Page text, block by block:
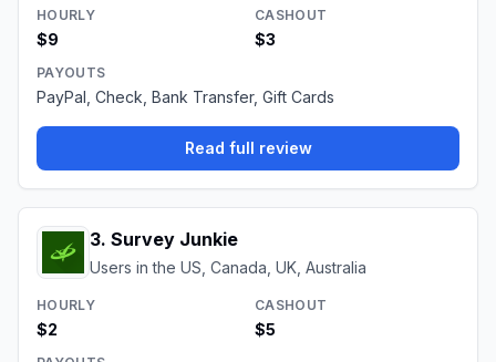
HOURLY
$9
CASHOUT
$3
PAYOUTS
PayPal, Check, Bank Transfer, Gift Cards
Read full review
3. Survey Junkie
Users in the US, Canada, UK, Australia
HOURLY
$2
CASHOUT
$5